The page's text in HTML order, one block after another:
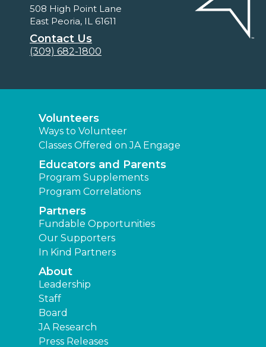
508 High Point Lane
East Peoria, IL 61611
Contact Us
(309) 682-1800
Volunteers
Ways to Volunteer
Classes Offered on JA Engage
Educators and Parents
Program Supplements
Program Correlations
Partners
Fundable Opportunities
Our Supporters
In Kind Partners
About
Leadership
Staff
Board
JA Research
Press Releases